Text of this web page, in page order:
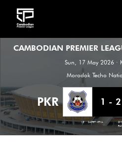
CLUB
FIXTURES
RESULTS
CAMBODIAN PREMIER
Sun, 17 May 2026 ·
Morodok Techo
PKR 1 - 2
13' SARET KRYA